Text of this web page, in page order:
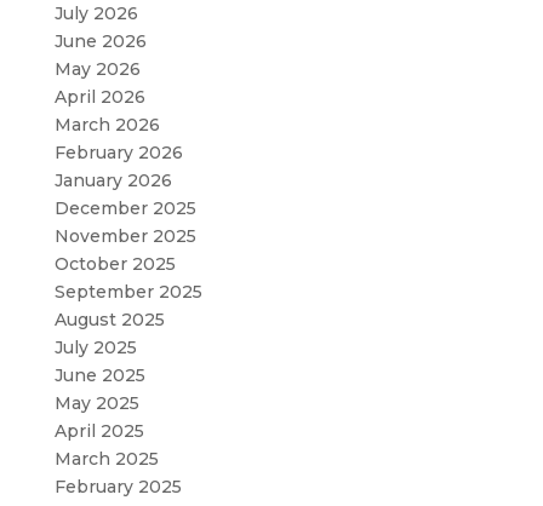
July 2026
June 2026
May 2026
April 2026
March 2026
February 2026
January 2026
December 2025
November 2025
October 2025
September 2025
August 2025
July 2025
June 2025
May 2025
April 2025
March 2025
February 2025